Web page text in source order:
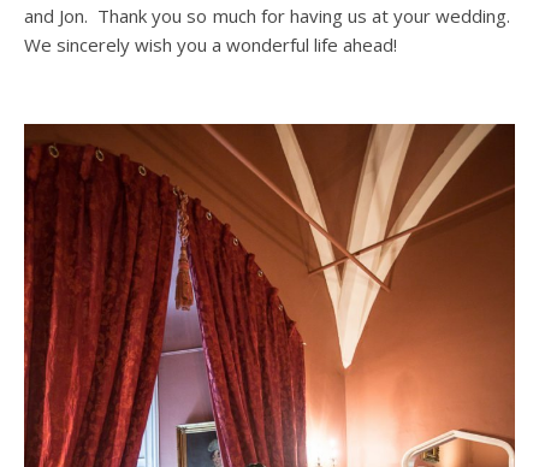
and Jon. Thank you so much for having us at your wedding.
We sincerely wish you a wonderful life ahead!